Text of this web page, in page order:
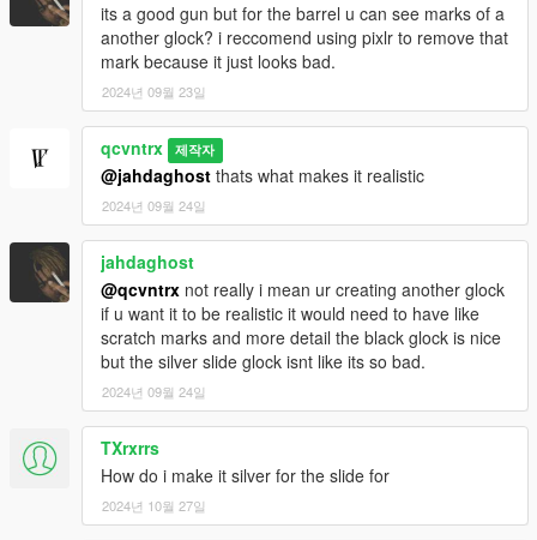
its a good gun but for the barrel u can see marks of a
another glock? i reccomend using pixlr to remove that
mark because it just looks bad.
2024년 09월 23일
qcvntrx 제작자
@jahdaghost thats what makes it realistic
2024년 09월 24일
jahdaghost
@qcvntrx not really i mean ur creating another glock
if u want it to be realistic it would need to have like
scratch marks and more detail the black glock is nice
but the silver slide glock isnt like its so bad.
2024년 09월 24일
TXrxrrs
How do i make it silver for the slide for
2024년 10월 27일